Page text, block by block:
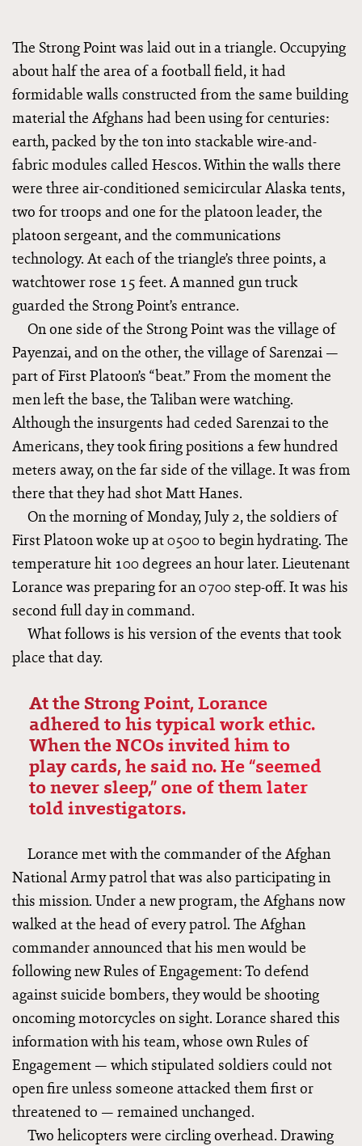
The Strong Point was laid out in a triangle. Occupying
about half the area of a football field, it had
formidable walls constructed from the same building
material the Afghans had been using for centuries:
earth, packed by the ton into stackable wire-and-
fabric modules called Hescos. Within the walls there
were three air-conditioned semicircular Alaska tents,
two for troops and one for the platoon leader, the
platoon sergeant, and the communications
technology. At each of the triangle’s three points, a
watchtower rose 15 feet. A manned gun truck
guarded the Strong Point’s entrance.
On one side of the Strong Point was the village of
Payenzai, and on the other, the village of Sarenzai —
part of First Platoon’s “beat.” From the moment the
men left the base, the Taliban were watching.
Although the insurgents had ceded Sarenzai to the
Americans, they took firing positions a few hundred
meters away, on the far side of the village. It was from
there that they had shot Matt Hanes.
On the morning of Monday, July 2, the soldiers of
First Platoon woke up at 0500 to begin hydrating. The
temperature hit 100 degrees an hour later. Lieutenant
Lorance was preparing for an 0700 step-off. It was his
second full day in command.
What follows is his version of the events that took
place that day.
At the Strong Point, Lorance
adhered to his typical work ethic.
When the NCOs invited him to
play cards, he said no. He “seemed
to never sleep,” one of them later
told investigators.
Lorance met with the commander of the Afghan
National Army patrol that was also participating in
this mission. Under a new program, the Afghans now
walked at the head of every patrol. The Afghan
commander announced that his men would be
following new Rules of Engagement: To defend
against suicide bombers, they would be shooting
oncoming motorcycles on sight. Lorance shared this
information with his team, whose own Rules of
Engagement — which stipulated soldiers could not
open fire unless someone attacked them first or
threatened to — remained unchanged.
Two helicopters were circling overhead. Drawing